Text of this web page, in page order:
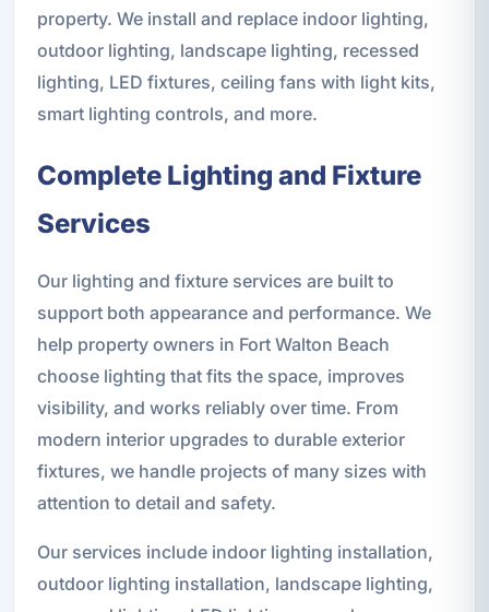
property. We install and replace indoor lighting,
outdoor lighting, landscape lighting, recessed
lighting, LED fixtures, ceiling fans with light kits,
smart lighting controls, and more.
Complete Lighting and Fixture
Services
Our lighting and fixture services are built to
support both appearance and performance. We
help property owners in Fort Walton Beach
choose lighting that fits the space, improves
visibility, and works reliably over time. From
modern interior upgrades to durable exterior
fixtures, we handle projects of many sizes with
attention to detail and safety.
Our services include indoor lighting installation,
outdoor lighting installation, landscape lighting,